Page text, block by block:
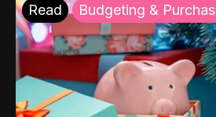
Read Budgeting &